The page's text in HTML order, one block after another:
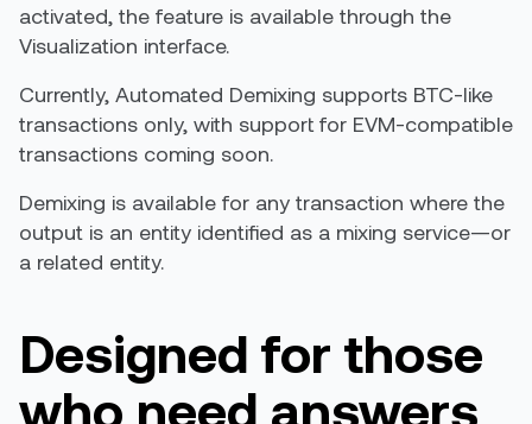
activated, the feature is available through the
Visualization interface.
Currently, Automated Demixing supports BTC-like
transactions only, with support for EVM-compatible
transactions coming soon.
Demixing is available for any transaction where the
output is an entity identified as a mixing service—or
a related entity.
Designed for those
who need answers